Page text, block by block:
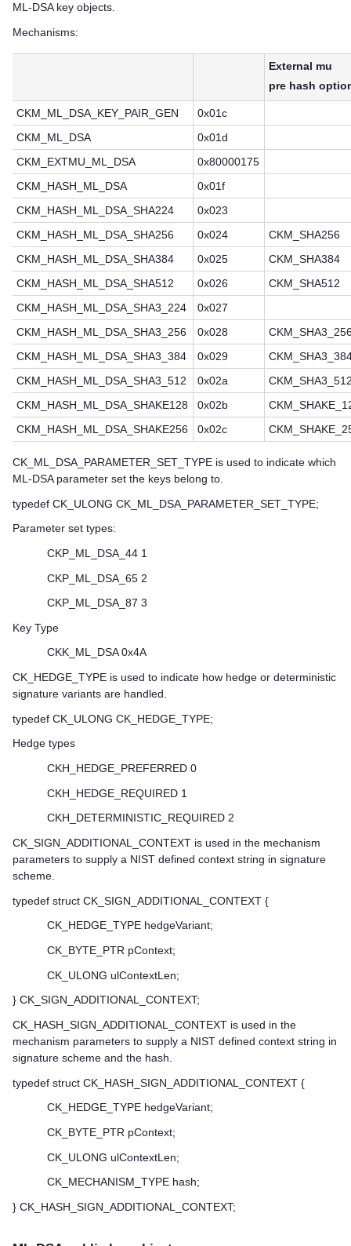
ML-DSA key objects.
Mechanisms:
External mu
pre hash
CKM_ML_DSA_KEY_PAIR_GEN
0x01c
CKM_ML_DSA
0x01d
CKM_EXTMU_ML_DSA
0x80000175
CKM_HASH_ML_DSA
0x01f
CKM_HASH_ML_DSA_SHA224
0x023
CKM_HASH_ML_DSA_SHA256
0x024
CKM_SHA256
CKM_HASH_ML_DSA_SHA384
0x025
CKM_SHA384
CKM_HASH_ML_DSA_SHA512
0x026
CKM_SHA512
CKM_HASH_ML_DSA_SHA3_224
0x027
CKM_HASH_ML_DSA_SHA3_256
0x028
CKM_HASH_ML_DSA_SHA3_384
0x029
CKM_HASH_ML_DSA_SHA3_512
0x02a
CKM_HASH_ML_DSA_SHAKE128
0x02b
CKM_HASH_ML_DSA_SHAKE256
0x02c
CK_ML_DSA_PARAMETER_SET_TYPE is used to indicate which
ML-DSA parameter set the keys belong to.
typedef CK_ULONG CK_ML_DSA_PARAMETER_SET_TYPE;
Parameter set types:
CKP_ML_DSA_44 1
CKP_ML_DSA_65 2
CKP_ML_DSA_87 3
Key Type
CKK_ML_DSA 0x4A
CK_HEDGE_TYPE is used to indicate how hedge or deterministic
signature variants are handled.
typedef CK_ULONG CK_HEDGE_TYPE;
Hedge types
CKH_HEDGE_PREFERRED 0
CKH_HEDGE_REQUIRED 1
CKH_DETERMINISTIC_REQUIRED 2
CK_SIGN_ADDITIONAL_CONTEXT is used in the mechanism
parameters to supply a NIST defined context string in signature
scheme.
typedef struct CK_SIGN_ADDITIONAL_CONTEXT {
CK_HEDGE_TYPE hedgeVariant;
CK_BYTE_PTR pContext;
CK_ULONG ulContextLen;
} CK_SIGN_ADDITIONAL_CONTEXT;
CK_HASH_SIGN_ADDITIONAL_CONTEXT is used in the
mechanism parameters to supply a NIST defined context string in
signature scheme and the hash.
typedef struct CK_HASH_SIGN_ADDITIONAL_CONTEXT {
CK_HEDGE_TYPE hedgeVariant;
CK_BYTE_PTR pContext;
CK_ULONG ulContextLen;
CK_MECHANISM_TYPE hash;
} CK_HASH_SIGN_ADDITIONAL_CONTEXT;